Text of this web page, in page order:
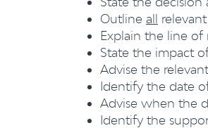
Outline all
Explain the line of
State the impact
Advise the
Identify the date
Advise when the
Identify the